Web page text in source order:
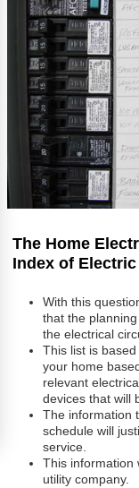
The Home
Index of
With this
that the
the electrical
This list is
your home
relevant
devices that will
The information
schedule will
service.
This information
utility company.